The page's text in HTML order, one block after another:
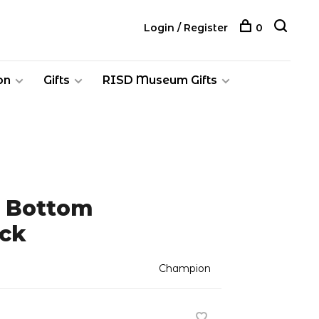
Gifts RISD Museum Gifts
Login / Register 0
Bottom
Champion